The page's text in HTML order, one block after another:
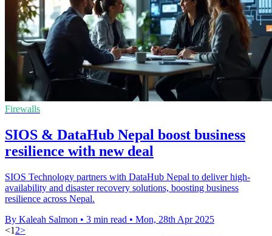
Firewalls
SIOS & DataHub Nepal boost business
resilience with new deal
SIOS Technology partners with DataHub Nepal to deliver high-
availability and disaster recovery solutions, boosting business
resilience across Nepal.
By Kaleah Salmon • 3 min read • Mon, 28th Apr 2025
<1 2>